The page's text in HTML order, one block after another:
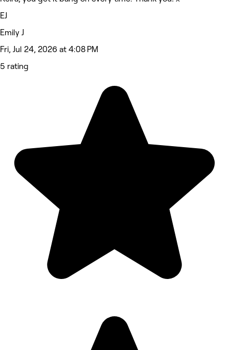
EJ
Emily J
Fri, Jul 24, 2026 at 4:08 PM
5 rating